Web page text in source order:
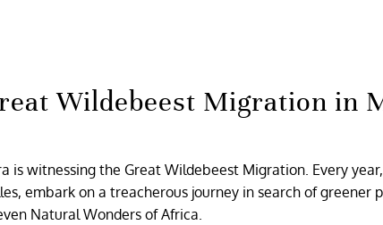
Wildebeest Migration in
is witnessing the Great Wildebeest Migration. Every
embark on a treacherous journey in search of greener
Natural Wonders of Africa.